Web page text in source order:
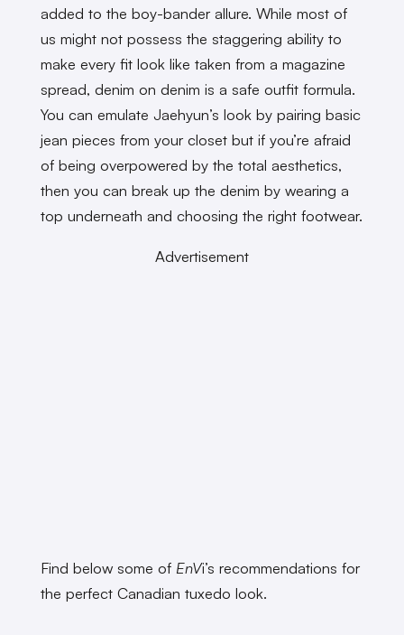
added to the boy-bander allure. While most of
us might not possess the staggering ability to
make every fit look like taken from a magazine
spread, denim on denim is a safe outfit formula.
You can emulate Jaehyun’s look by pairing basic
jean pieces from your closet but if you’re afraid
of being overpowered by the total aesthetics,
then you can break up the denim by wearing a
top underneath and choosing the right footwear.
Advertisement
Find below some of EnVi’s recommendations for
the perfect Canadian tuxedo look.